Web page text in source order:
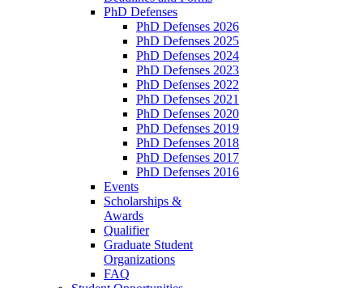
PhD Defenses
PhD Defenses 2026
PhD Defenses 2025
PhD Defenses 2024
PhD Defenses 2023
PhD Defenses 2022
PhD Defenses 2021
PhD Defenses 2020
PhD Defenses 2019
PhD Defenses 2018
PhD Defenses 2017
PhD Defenses 2016
Events
Scholarships &
Awards
Qualifier
Graduate Student
Organizations
FAQ